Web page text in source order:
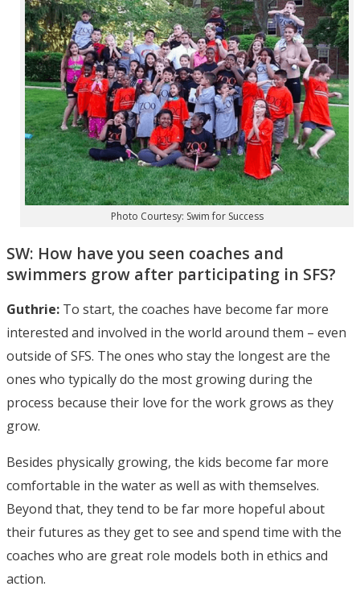
Photo Courtesy: Swim for Success
SW: How have you seen coaches and
swimmers grow after participating in SFS?
Guthrie: To start, the coaches have become far more
interested and involved in the world around them – even
outside of SFS. The ones who stay the longest are the
ones who typically do the most growing during the
process because their love for the work grows as they
grow.
Besides physically growing, the kids become far more
comfortable in the water as well as with themselves.
Beyond that, they tend to be far more hopeful about
their futures as they get to see and spend time with the
coaches who are great role models both in ethics and
action.